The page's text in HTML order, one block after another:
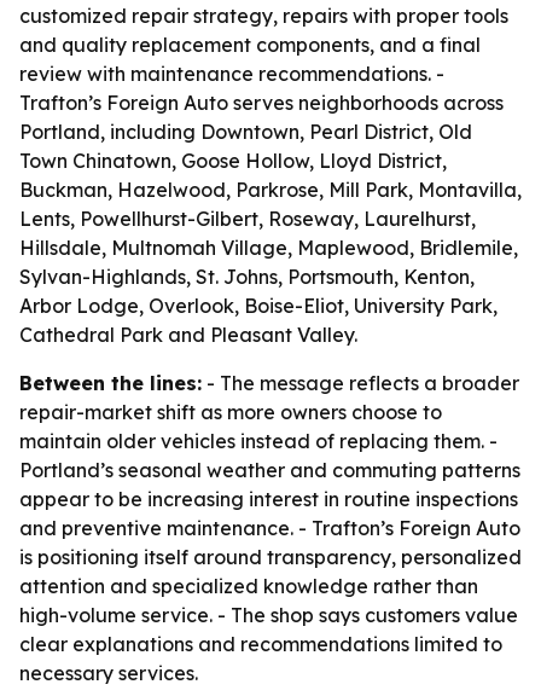
customized repair strategy, repairs with proper tools
and quality replacement components, and a final
review with maintenance recommendations. -
Trafton’s Foreign Auto serves neighborhoods across
Portland, including Downtown, Pearl District, Old
Town Chinatown, Goose Hollow, Lloyd District,
Buckman, Hazelwood, Parkrose, Mill Park, Montavilla,
Lents, Powellhurst-Gilbert, Roseway, Laurelhurst,
Hillsdale, Multnomah Village, Maplewood, Bridlemile,
Sylvan-Highlands, St. Johns, Portsmouth, Kenton,
Arbor Lodge, Overlook, Boise-Eliot, University Park,
Cathedral Park and Pleasant Valley.
Between the lines: - The message reflects a broader
repair-market shift as more owners choose to
maintain older vehicles instead of replacing them. -
Portland’s seasonal weather and commuting patterns
appear to be increasing interest in routine inspections
and preventive maintenance. - Trafton’s Foreign Auto
is positioning itself around transparency, personalized
attention and specialized knowledge rather than
high-volume service. - The shop says customers value
clear explanations and recommendations limited to
necessary services.